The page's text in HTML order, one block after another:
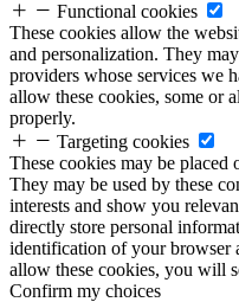
Functional cookies
These cookies allow the
and personalization. They
providers whose services we
allow these cookies, some or
properly.
Targeting cookies
These cookies may be placed
They may be used by these
interests and show you
directly store personal
identification of your browser
allow these cookies, you will
Confirm my choices